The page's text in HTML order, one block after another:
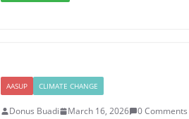
AASUP CLIMATE CHANGE
Donus Buadi March 16, 2026
0 Comments